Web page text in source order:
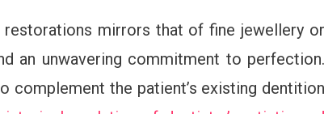
mirrors that of fine jewellery or
an unwavering commitment to perfection.
complement the patient’s existing dentition